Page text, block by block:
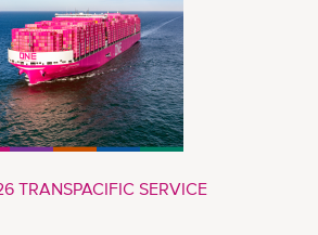
TRANSPACIFIC SERVICE